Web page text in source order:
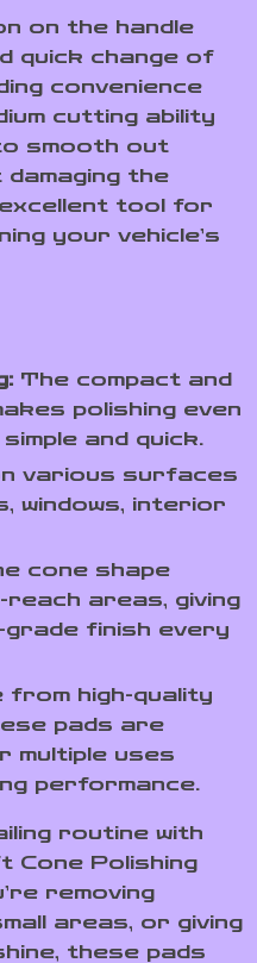
on the handle
quick change of
convenience
cutting ability
smooth out
the
tool for
your vehicle’s
The compact and
polishing even
and quick.
various surfaces
windows, interior
cone shape
areas, giving
finish every
from high-quality
pads are
multiple uses
performance.
routine with
Cone Polishing
removing
areas, or giving
these pads